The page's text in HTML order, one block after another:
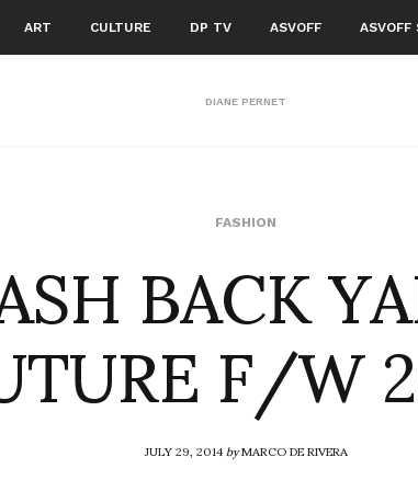
ART CULTURE DP TV ASVOFF ASVOFF
DIANE PERNET
FASHION
BACK
F/W
JULY 29, 2014byMARCO DE RIVERA